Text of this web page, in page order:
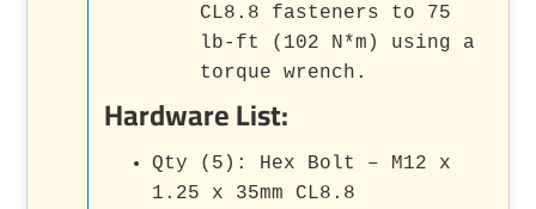
CL8.8 fasteners to 75
lb-ft (102 N*m) using a
torque wrench.
Hardware List:
Qty (5): Hex Bolt – M12 x
1.25 x 35mm CL8.8